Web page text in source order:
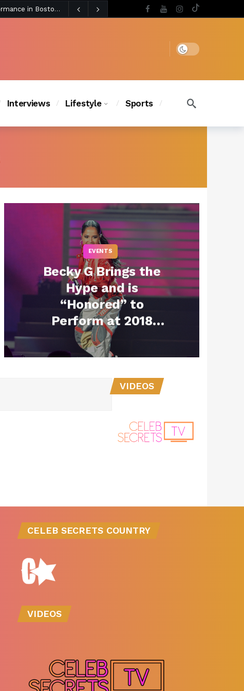
Chanel Iman Says Texas Changed Her Style as Her Daughters Steal the Show at Disney Princess Fashion Event (Exclusive) 2 days ago
Dark mode
Interviews Lifestyle Sports
EVENTS
Becky G Brings the
Hype and is
“Honored” to
Perform at 2018
iHeartFiesta Latina
(Exclusive)
VIDEOS
CELEB SECRETS COUNTRY
VIDEOS